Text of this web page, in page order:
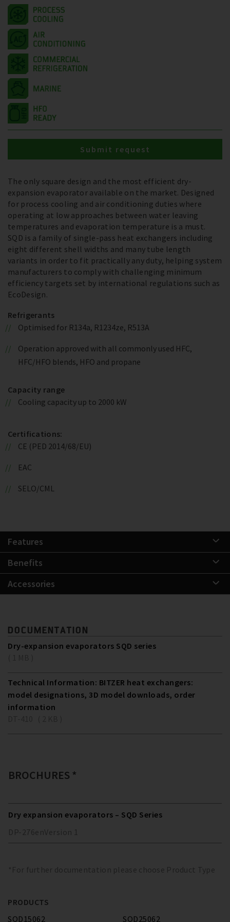
The only square design and the most efficient dry-
expansion evaporator available on the market. Designed
for process cooling and air conditioning duties where
operating at low approaches between water leaving
temperatures and evaporation temperature is a must.
SQD is a family of single-pass heat exchangers including
eight different shell widths and many tube length
variants in order to fit practically any duty, helping system
manufacturers to comply with challenging minimum
efficiency targets set by international regulations such as
EcoDesign.
Refrigerants
Optimised for R134a, R1234ze, R513A
Operation approved with all commonly used HFC,
HFC/HFO blends, HFO and propane
Capacity range
Cooling capacity up to 2000 kW
Certifications:
CE (PED 2014/68/EU)
EAC
SELO/CML
Submit request
Features
Benefits
Accessories
DOCUMENTATION
Dry-expansion evaporators SQD series
Technical Information: BITZER heat exchangers:
model designations, 3D model downloads, order
information
BROCHURES *
Dry expansion evaporators – SQD Series
DP-276enVersion 1
*For further documentation please choose Product Type
PRODUCTS
SQD15062
SQD25062